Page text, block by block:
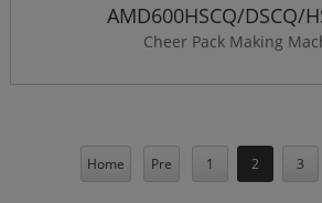
AMD600HSCQ/DSCQ/
Cheer Pack Making
Home Pre 1 2 3